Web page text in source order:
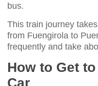
bus.
This train journey
from Fuengirola to
frequently and take
How to Get
Car